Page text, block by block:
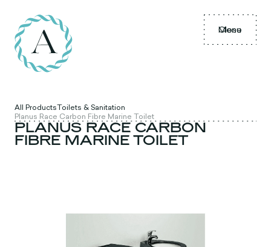
Menu
Close
All ProductsToilets & Sanitation
Planus Race Carbon Fibre Marine Toilet
PLANUS RACE CARBON
FIBRE MARINE TOILET